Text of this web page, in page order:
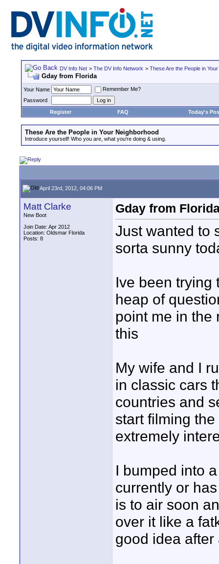
DV Info Net > The DV Info Network > These Are the People in
Gday from Florida
Your Name
Remember Me?
Password
Register
FAQ Today's
These Are the People in Your Neighborhood
Introduce yourself! Who you are, what you're doing & using.
April 23rd, 2012, 04:06 PM
Matt Clarke
New Boot
Join Date: Apr 2012
Location: Oldsmar Florida
Posts: 8
Gday from
Just wanted to
sorta sunny
Ive been trying
heap of
point me in the
this
My wife and I
in classic cars
countries and
start filming
extremely
I bumped into
currently or
is to air soon
over it like a
good idea after